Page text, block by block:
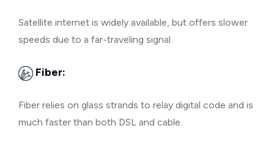
Satellite internet is widely available, but offers slower
speeds due to a far-traveling signal.
Fiber:
Fiber relies on glass strands to relay digital code and is
much faster than both DSL and cable.